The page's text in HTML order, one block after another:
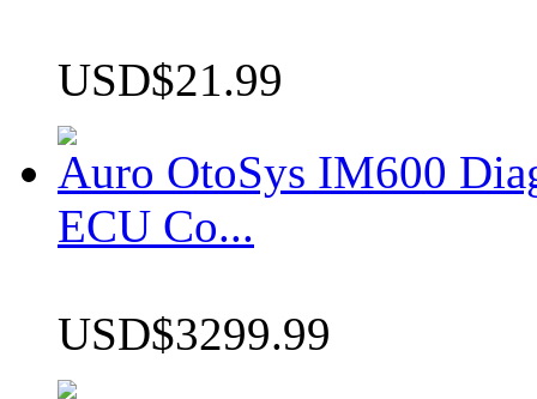
USD$21.99
Auro OtoSys IM600
ECU Co...
USD$3299.99